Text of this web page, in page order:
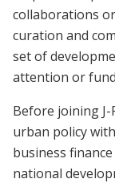
collaborations
curation and
set of
attention or
Before joining
urban policy
business
national